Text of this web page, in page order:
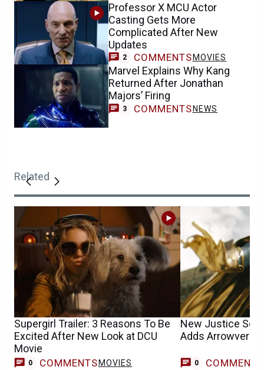
Professor X MCU Actor
Casting Gets More
Complicated After New
Updates
2 COMMENTS MOVIES
Marvel Explains Why Kang
Returned After Jonathan
Majors’ Firing
3 COMMENTS NEWS
Related
Supergirl Trailer: 3 Reasons To Be
Excited After New Look at DCU
Movie
0 COMMENTS MOVIES
New Justice
Adds Arrowverse
0 COMMENTS